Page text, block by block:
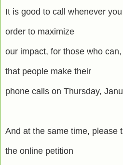
It is good to call whenever
order to maximize
our impact, for those who
that people make their
phone calls on Thursday,
And at the same time, please
the online petition